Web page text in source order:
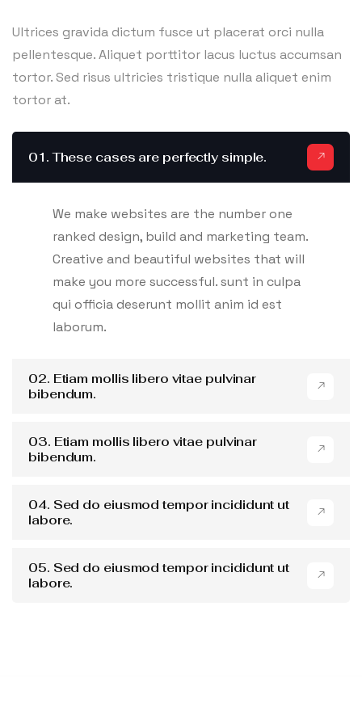
Ultrices gravida dictum fusce ut placerat orci nulla
pellentesque. Aliquet porttitor lacus luctus accumsan
tortor. Sed risus ultricies tristique nulla aliquet enim
tortor at.
01. These cases are perfectly simple.
We make websites are the number one
ranked design, build and marketing team.
Creative and beautiful websites that will
make you more successful. sunt in culpa
qui officia deserunt mollit anim id est
laborum.
02. Etiam mollis libero vitae pulvinar
bibendum.
03. Etiam mollis libero vitae pulvinar
bibendum.
04. Sed do eiusmod tempor incididunt ut
labore.
05. Sed do eiusmod tempor incididunt ut
labore.